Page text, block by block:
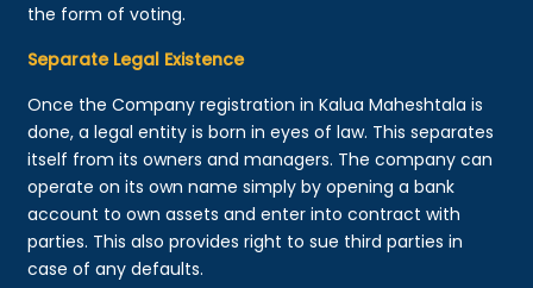
the form of voting.
Separate Legal Existence
Once the Company registration in Kalua Maheshtala is
done, a legal entity is born in eyes of law. This separates
itself from its owners and managers. The company can
operate on its own name simply by opening a bank
account to own assets and enter into contract with
parties. This also provides right to sue third parties in
case of any defaults.